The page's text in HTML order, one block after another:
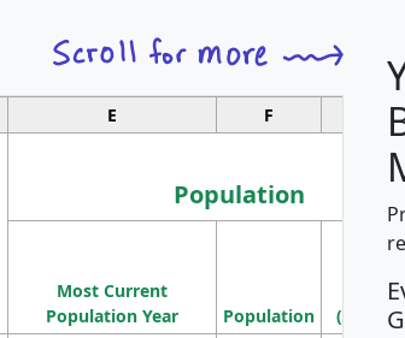
E F G
Population
Most Current
Population Year
Population
(square